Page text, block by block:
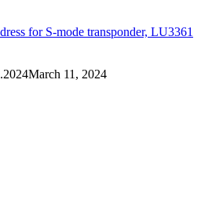
for S-mode transponder, LU3361
March 11, 2024